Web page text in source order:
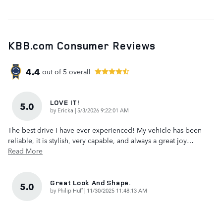
KBB.com Consumer Reviews
4.4 out of 5 overall
5.0 LOVE IT!
by Ericka |on
5/3/2026 9:22:01 AM
The best drive I have ever experienced! My vehicle has been
reliable, it is stylish, very capable, and always a great joy…
Read More
5.0 Great Look And Shape.
by Philip Huff| on
11/30/2025 11:48:13 AM